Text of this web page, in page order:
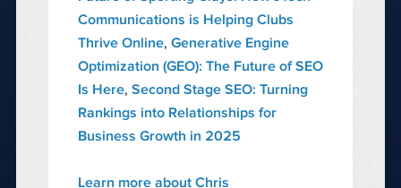
Communications is Helping Clubs
Thrive Online, Generative Engine
Optimization (GEO): The Future of SEO
Is Here, Second Stage SEO: Turning
Rankings into Relationships for
Business Growth in 2025
Learn more about Chris